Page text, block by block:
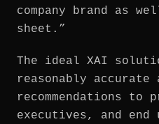
company brand as
sheet.”
The ideal XAI
reasonably
recommendations to
executives, and